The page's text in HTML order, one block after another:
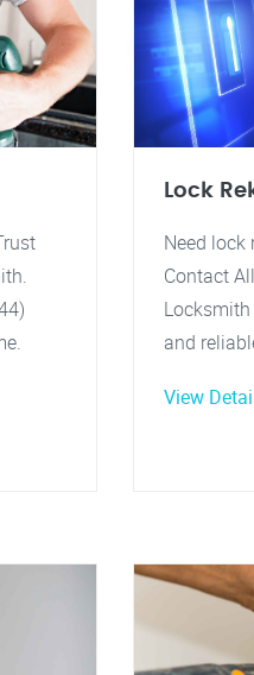
Lock
Need lock
Contact
and
View